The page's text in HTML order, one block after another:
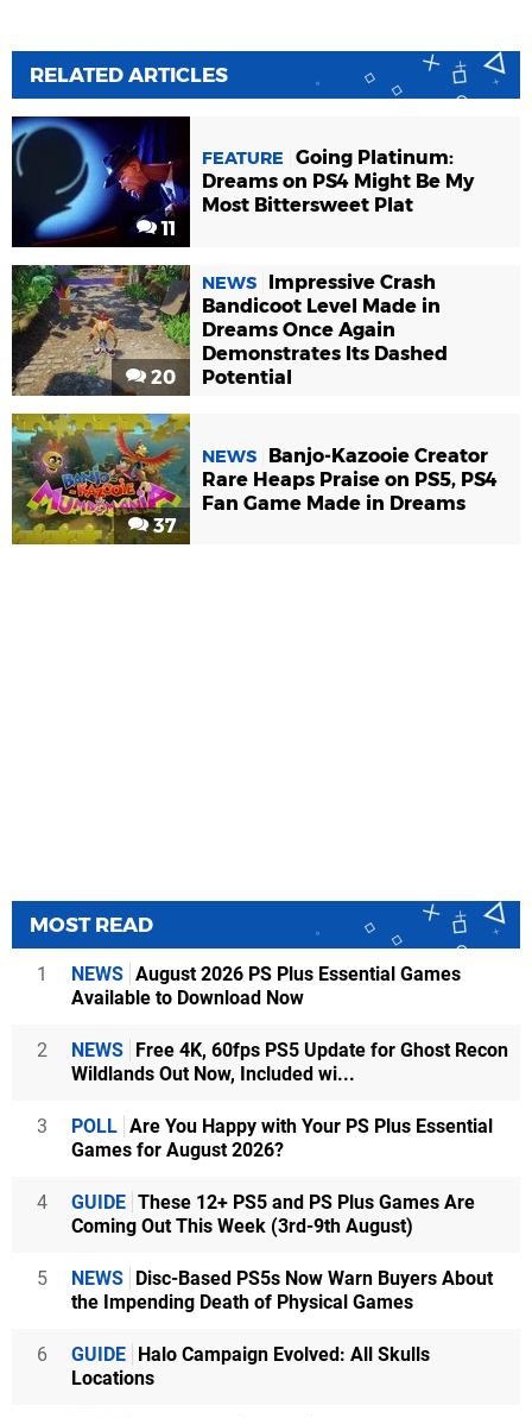
RELATED ARTICLES
11
FEATURE
Going Platinum:
Dreams on PS4 Might Be My
Most Bittersweet Plat
20
NEWS
Impressive Crash
Bandicoot Level Made in
Dreams Once Again
Demonstrates Its Dashed
Potential
37
NEWS
Banjo-Kazooie Creator
Rare Heaps Praise on PS5, PS4
Fan Game Made in Dreams
MOST READ
1 NEWS August 2026 PS Plus Essential Games
Available to Download Now
2 NEWS
Free 4K, 60fps PS5 Update for Ghost Recon
Wildlands Out Now, Included wi...
3 POLL Are You Happy with Your PS Plus Essential
Games for August 2026?
4 GUIDE These 12+ PS5 and PS Plus Games Are
Coming Out This Week (3rd-9th August)
5 NEWS
Disc-Based PS5s Now Warn Buyers About
the Impending Death of Physical Games
6 GUIDE
Halo Campaign Evolved: All Skulls
Locations